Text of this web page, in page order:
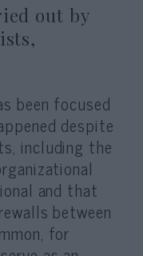
out by
been focused
despite
including the
and that
between
for